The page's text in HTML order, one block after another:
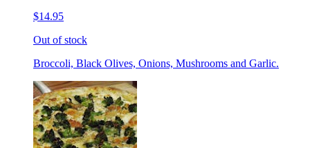
$14.95
Out of stock
Broccoli, Black Olives, Onions, Mushrooms and Garlic.